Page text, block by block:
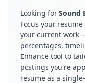
Looking for Sound
Focus your
your current work
percentages,
Enhance tool to
postings you're
resume as a